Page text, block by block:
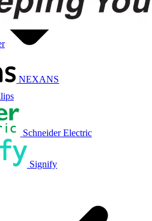
NEXANS
Schneider Electric
Signify